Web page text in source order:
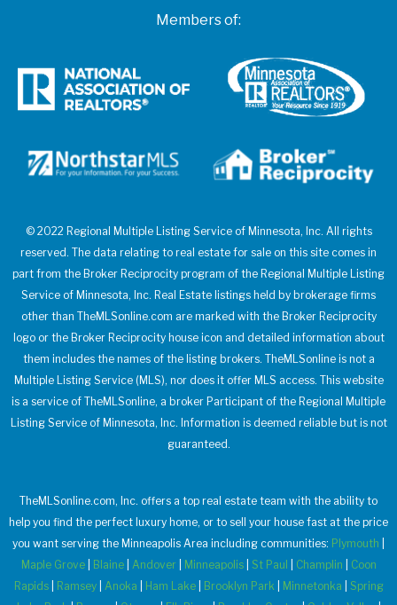
Members of:
© 2022 Regional Multiple Listing Service of Minnesota, Inc. All rights
reserved. The data relating to real estate for sale on this site comes in
part from the Broker Reciprocity program of the Regional Multiple Listing
Service of Minnesota, Inc. Real Estate listings held by brokerage firms
other than TheMLSonline.com are marked with the Broker Reciprocity
logo or the Broker Reciprocity house icon and detailed information about
them includes the names of the listing brokers. TheMLSonline is not a
Multiple Listing Service (MLS), nor does it offer MLS access. This website
is a service of TheMLSonline, a broker Participant of the Regional Multiple
Listing Service of Minnesota, Inc. Information is deemed reliable but is not
guaranteed.
TheMLSonline.com, Inc. offers a top real estate team with the ability to
help you find the perfect luxury home, or to sell your house fast at the price
you want serving the Minneapolis Area including communities: Plymouth
Maple Grove| Blaine| Andover Minneapolis| St Paul Champlin
Coon
Rapids| Ramsey| Anoka Ham Lake| Brooklyn Park Minnetonka
Spring